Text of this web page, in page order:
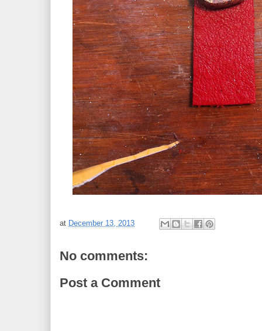
at December 13, 2013
No comments:
Post a Comment